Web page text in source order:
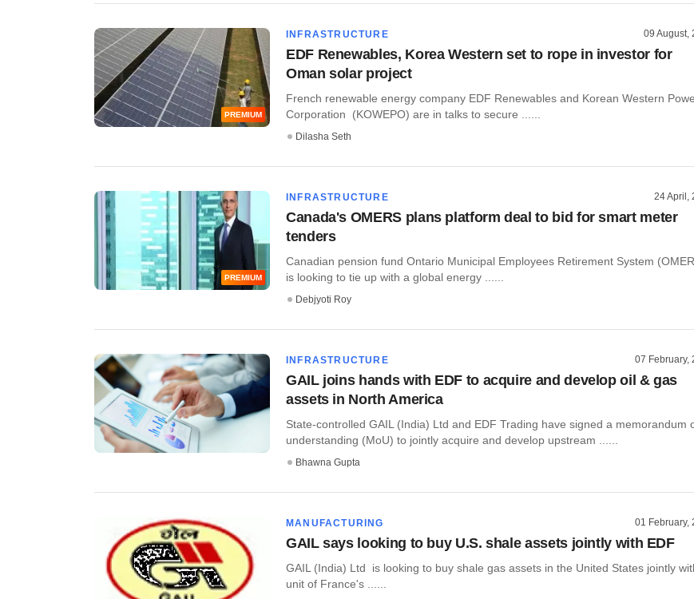
PREMIUM
INFRASTRUCTURE 09 August,
EDF Renewables, Korea Western set to rope in investor for
Oman solar project
French renewable energy company EDF Renewables and Korean Western
Corporation (KOWEPO) are in talks to secure ......
Dilasha Seth
PREMIUM
INFRASTRUCTURE 24 April,
Canada's OMERS plans platform deal to bid for smart meter
tenders
Canadian pension fund Ontario Municipal Employees Retirement System
is looking to tie up with a global energy ......
Debjyoti Roy
INFRASTRUCTURE 07 February,
GAIL joins hands with EDF to acquire and develop oil & gas
assets in North America
State-controlled GAIL (India) Ltd and EDF Trading have signed a memorandum
understanding (MoU) to jointly acquire and develop upstream ......
Bhawna Gupta
MANUFACTURING 01 February,
GAIL says looking to buy U.S. shale assets jointly with EDF
GAIL (India) Ltd is looking to buy shale gas assets in the United States jointly
unit of France's ......